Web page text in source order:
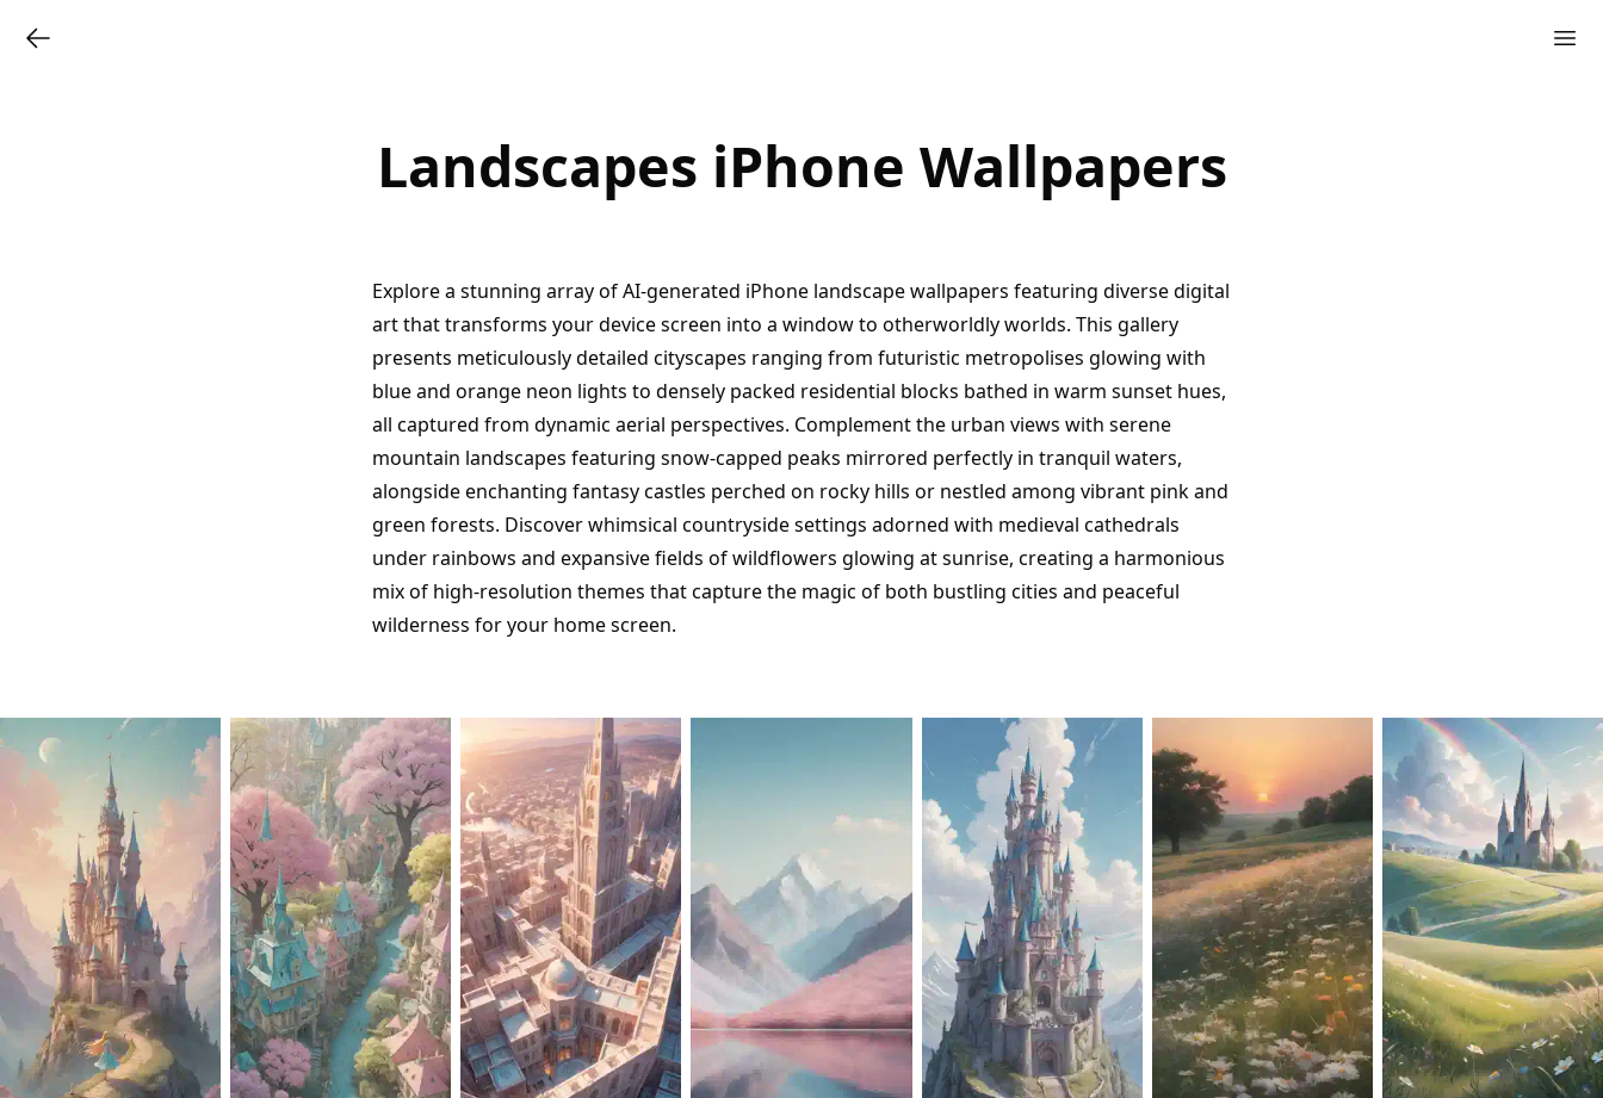
Landscapes iPhone Wallpapers
Explore a stunning array of AI-generated iPhone landscape wallpapers featuring diverse digital
art that transforms your device screen into a window to otherworldly worlds. This gallery
presents meticulously detailed cityscapes ranging from futuristic metropolises glowing with
blue and orange neon lights to densely packed residential blocks bathed in warm sunset hues,
all captured from dynamic aerial perspectives. Complement the urban views with serene
mountain landscapes featuring snow-capped peaks mirrored perfectly in tranquil waters,
alongside enchanting fantasy castles perched on rocky hills or nestled among vibrant pink and
green forests. Discover whimsical countryside settings adorned with medieval cathedrals
under rainbows and expansive fields of wildflowers glowing at sunrise, creating a harmonious
mix of high-resolution themes that capture the magic of both bustling cities and peaceful
wilderness for your home screen.